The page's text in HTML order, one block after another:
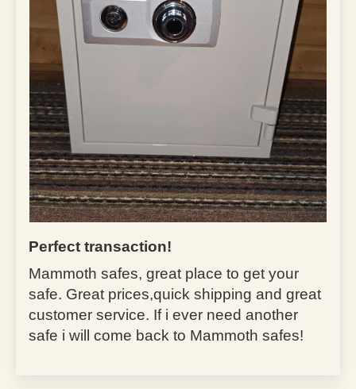
Perfect transaction!
Mammoth safes, great place to get your
safe. Great prices,quick shipping and great
customer service. If i ever need another
safe i will come back to Mammoth safes!